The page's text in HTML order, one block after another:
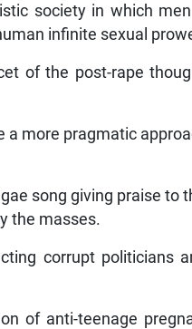
society in which
infinite sexual
of the post-rape
a more pragmatic
song giving praise to
the masses.
corrupt politicians
of anti-teenage